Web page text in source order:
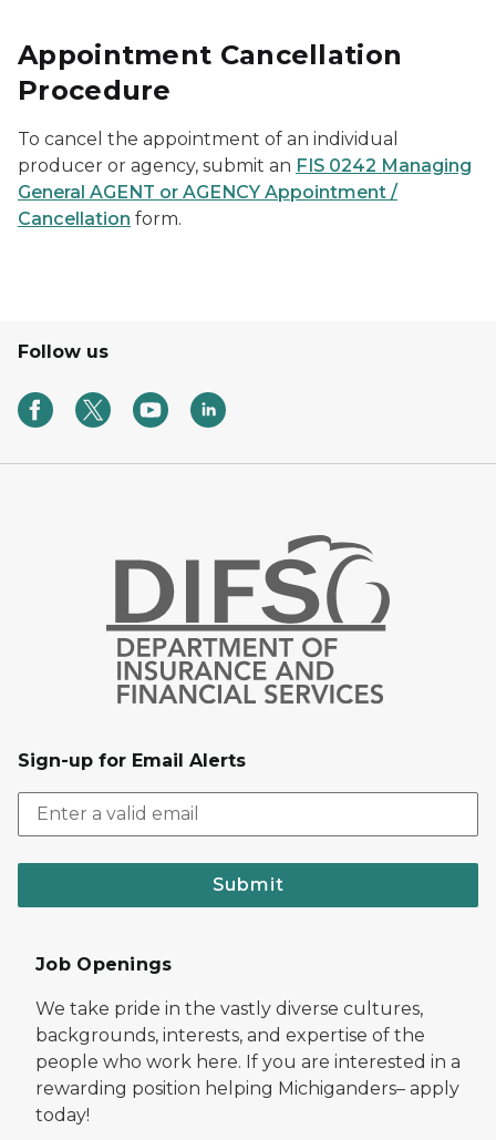
Appointment Cancellation
Procedure
To cancel the appointment of an individual
producer or agency, submit an FIS 0242 Managing
General AGENT or AGENCY Appointment /
Cancellation form.
Follow us
Sign-up for Email Alerts
Submit
Job Openings
We take pride in the vastly diverse cultures,
backgrounds, interests, and expertise of the
people who work here. If you are interested in a
rewarding position helping Michiganders– apply
today!